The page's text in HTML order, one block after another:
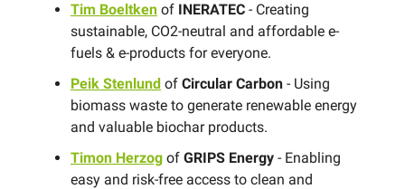
Tim Boeltken of INERATEC - Creating
sustainable, CO2-neutral and affordable e-
fuels & e-products for everyone.
Peik Stenlund of Circular Carbon - Using
biomass waste to generate renewable energy
and valuable biochar products.
Timon Herzog of GRIPS Energy - Enabling
easy and risk-free access to clean and